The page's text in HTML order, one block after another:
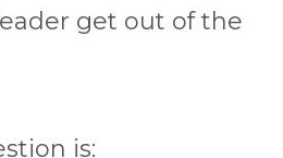
get out of the
is: